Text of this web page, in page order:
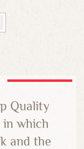
Quality
in which
and the